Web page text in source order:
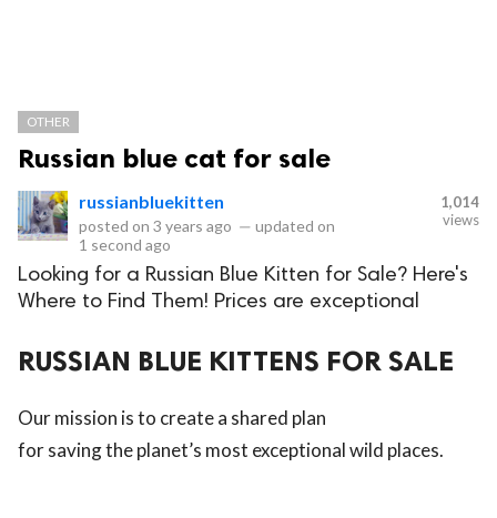
OTHER
Russian blue cat for sale
russianbluekitten
posted on 3 years ago — updated on
1 second ago
1,014
views
Looking for a Russian Blue Kitten for Sale? Here's
Where to Find Them! Prices are exceptional
RUSSIAN BLUE KITTENS FOR SALE
Our mission is to create a shared plan
for saving the planet’s most exceptional wild places.